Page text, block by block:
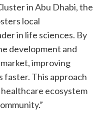
in Abu Dhabi, the
local
in life sciences. By
development and
improving
This approach
ecosystem